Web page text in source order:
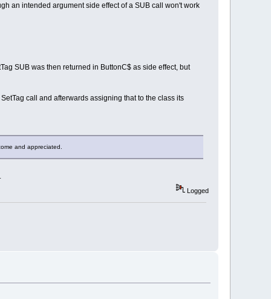
an intended argument side effect of a SUB call won't work
SUB was then returned in ButtonC$ as side effect, but
call and afterwards assigning that to the class its
and appreciated.
Logged